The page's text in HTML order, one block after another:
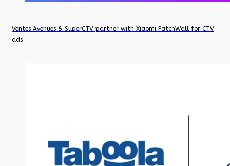
Ventes Avenues & SuperCTV partner with Xiaomi PatchWall for CTV
ads